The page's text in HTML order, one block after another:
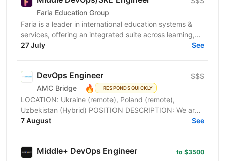
Faria Education Group
Faria is a leader in international education systems &
services, offering an integrated suite across learning,
admissions, school-to-home, and online...
27 July See
DevOps Engineer
AMC Bridge 🔥 RESPONDS QUICKLY
$$$
LOCATION: Ukraine (remote), Poland (remote),
Uzbekistan (Hybrid) POSITION DESCRIPTION: We are
seeking a skilled DevOps Engineer to join our team. In
7 August See
Middle+ DevOps Engineer to $3500